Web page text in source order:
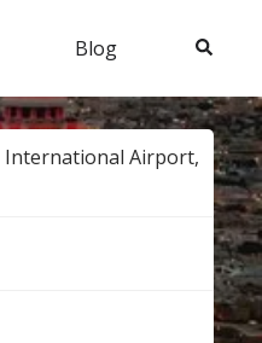
Blog Search
International Airport,